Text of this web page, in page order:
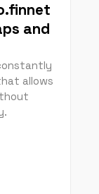
and
allows